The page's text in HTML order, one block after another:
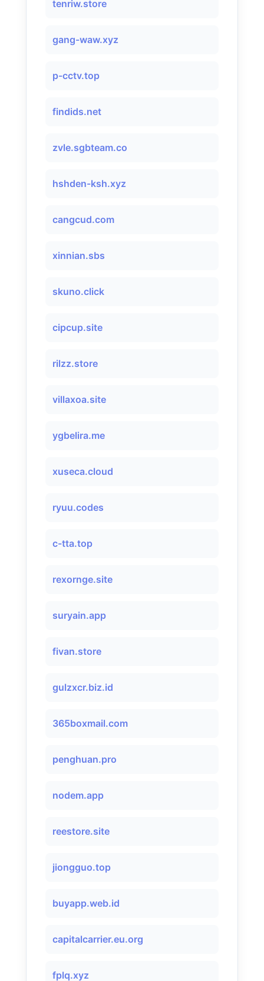
tenriw.store
gang-waw.xyz
p-cctv.top
findids.net
zvle.sgbteam.co
hshden-ksh.xyz
cangcud.com
xinnian.sbs
skuno.click
cipcup.site
rilzz.store
villaxoa.site
ygbelira.me
xuseca.cloud
ryuu.codes
c-tta.top
rexornge.site
suryain.app
fivan.store
gulzxcr.biz.id
365boxmail.com
penghuan.pro
nodem.app
reestore.site
jiongguo.top
buyapp.web.id
capitalcarrier.eu.org
fplq.xyz